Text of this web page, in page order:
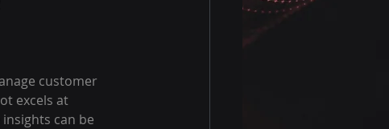
customer
excels at
can be